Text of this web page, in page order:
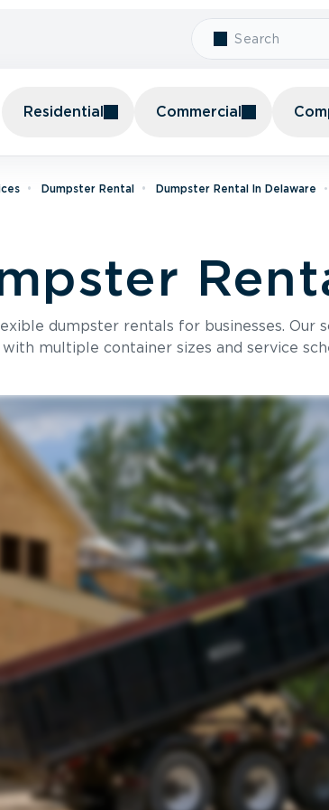
Residential Commercial
Dumpster Rental Dumpster Rental In Delaware
dumpster rentals for businesses. Our
multiple container sizes and service